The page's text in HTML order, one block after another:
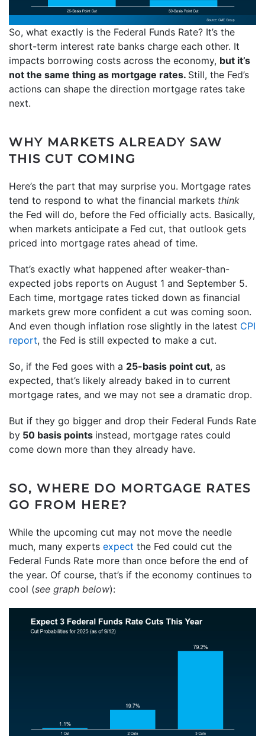
So, what exactly is the Federal Funds Rate? It’s the
short-term interest rate banks charge each other. It
impacts borrowing costs across the economy, but it’s
not the same thing as mortgage rates. Still, the Fed’s
actions can shape the direction mortgage rates take
next.
WHY MARKETS ALREADY SAW
THIS CUT COMING
Here’s the part that may surprise you. Mortgage rates
tend to respond to what the financial markets think
the Fed will do, before the Fed officially acts. Basically,
when markets anticipate a Fed cut, that outlook gets
priced into mortgage rates ahead of time.
That’s exactly what happened after weaker-than-
expected jobs reports on August 1 and September 5.
Each time, mortgage rates ticked down as financial
markets grew more confident a cut was coming soon.
And even though inflation rose slightly in the latest CPI
report, the Fed is still expected to make a cut.
So, if the Fed goes with a 25-basis point cut, as
expected, that’s likely already baked in to current
mortgage rates, and we may not see a dramatic drop.
But if they go bigger and drop their Federal Funds Rate
by 50 basis points instead, mortgage rates could
come down more than they already have.
SO, WHERE DO MORTGAGE RATES
GO FROM HERE?
While the upcoming cut may not move the needle
much, many experts expect the Fed could cut the
Federal Funds Rate more than once before the end of
the year. Of course, that’s if the economy continues to
cool (see graph below):